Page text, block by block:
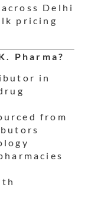
Delhi
pricing
Pharma?
in
from